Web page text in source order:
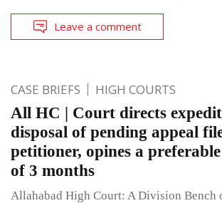
Leave a comment
CASE BRIEFS HIGH COURTS
All HC | Court directs
disposal of pending appeal
petitioner, opines a
of 3 months
Allahabad High Court: A Division Bench